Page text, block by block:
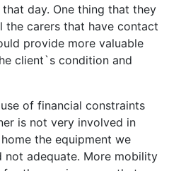
day. One thing that they
carers that have contact
provide more valuable
client`s condition and
of financial constraints
is not very involved in
the equipment we
adequate. More mobility